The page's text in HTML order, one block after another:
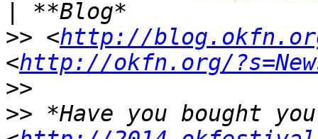
>> <http://
<http://okfn.org/
>>
>> *Have you bought